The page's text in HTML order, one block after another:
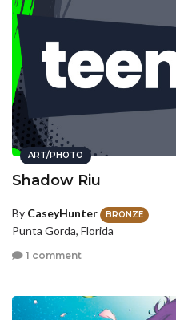
ART/PHOTO
Shadow Riu
By CaseyHunter BRONZE
Punta Gorda, Florida
1 comment